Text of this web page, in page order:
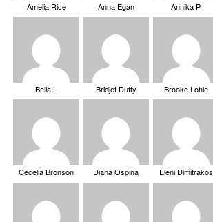
Amelia Rice Anna Egan Annika P
Bella L Bridjet Duffy Brooke Lohle
Cecelia Bronson Diana Ospina Eleni Dimitrakos